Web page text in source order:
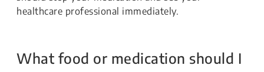
healthcare professional immediately.
What food or medication should I